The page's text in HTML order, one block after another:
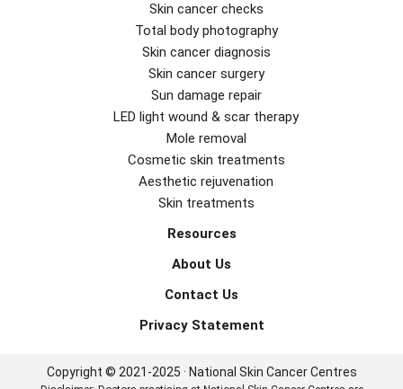
Skin cancer checks
Total body photography
Skin cancer diagnosis
Skin cancer surgery
Sun damage repair
LED light wound & scar therapy
Mole removal
Cosmetic skin treatments
Aesthetic rejuvenation
Skin treatments
Resources
About Us
Contact Us
Privacy Statement
Copyright © 2021-2025 · National Skin Cancer Centres